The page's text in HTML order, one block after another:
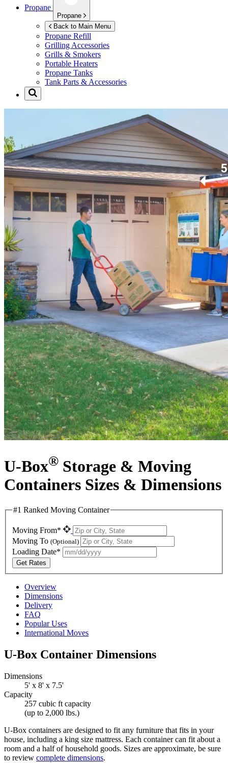
Propane
Propane
Back to Main Menu
Propane Refill
Grilling Accessories
Grills & Smokers
Portable Heaters
Propane Tanks
Tank Parts & Accessories
U-Box® Storage & Moving
Containers Sizes & Dimensions
#1 Ranked Moving Container
Moving From*
Moving To (Optional)
Loading Date*
Get Rates
Overview
Dimensions
Delivery
FAQ
Popular Uses
International Moves
U-Box Container Dimensions
Dimensions
5' x 8' x 7.5'
Capacity
257 cubic ft capacity
(up to 2,000 lbs.)
U-Box containers are designed to fit any furniture that fits in your
house, including a king size mattress. Each container can fit about a
room and a half of household goods. Sizes are approximate, be sure
to review complete dimensions.